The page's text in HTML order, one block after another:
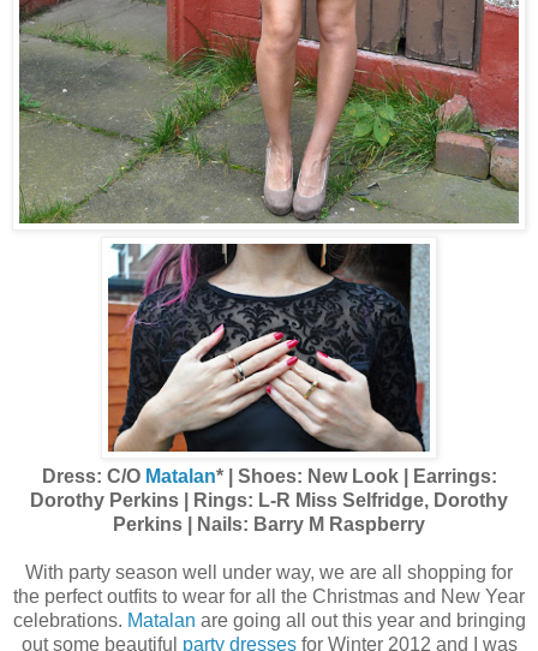
Dress: C/O Matalan* | Shoes: New Look | Earrings:
Dorothy Perkins | Rings: L-R Miss Selfridge, Dorothy
Perkins | Nails: Barry M Raspberry
With party season well under way, we are all shopping for
the perfect outfits to wear for all the Christmas and New Year
celebrations. Matalan are going all out this year and bringing
out some beautiful party dressesfor Winter 2012 and I was